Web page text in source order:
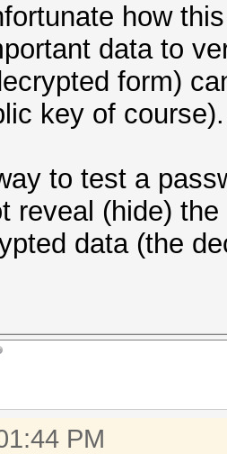
how
data to
form)
key of course).
to test a
reveal (hide)
data (the
PM